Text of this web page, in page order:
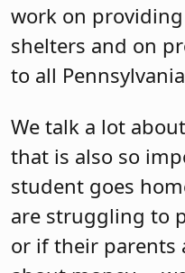
work on
shelters and on
to all
We talk a lot
that is also so
student goes
are struggling to
or if their parents